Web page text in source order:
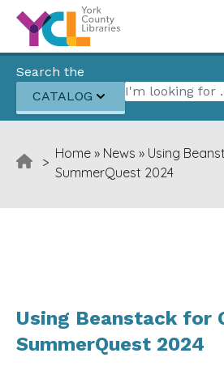
Skip to content
Search the
CATALOG
Search for:
>
Home » News » Using
SummerQuest 2024
Using Beanstack for
SummerQuest 2024